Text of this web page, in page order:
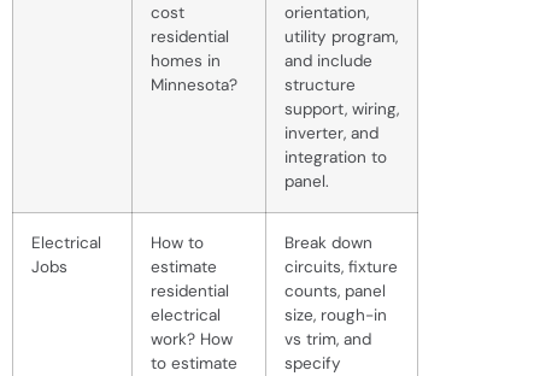
cost
residential
homes in
Minnesota?
orientation,
utility program,
and include
structure
support, wiring,
inverter, and
integration to
panel.
Electrical
Jobs
How to
estimate
residential
electrical
work? How
to estimate
Break down
circuits, fixture
counts, panel
size, rough-in
vs trim, and
specify